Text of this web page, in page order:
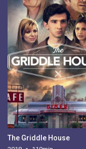
The Griddle House